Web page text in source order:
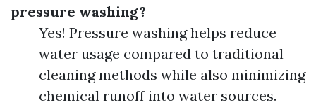
pressure washing?
Yes! Pressure washing helps reduce
water usage compared to traditional
cleaning methods while also minimizing
chemical runoff into water sources.